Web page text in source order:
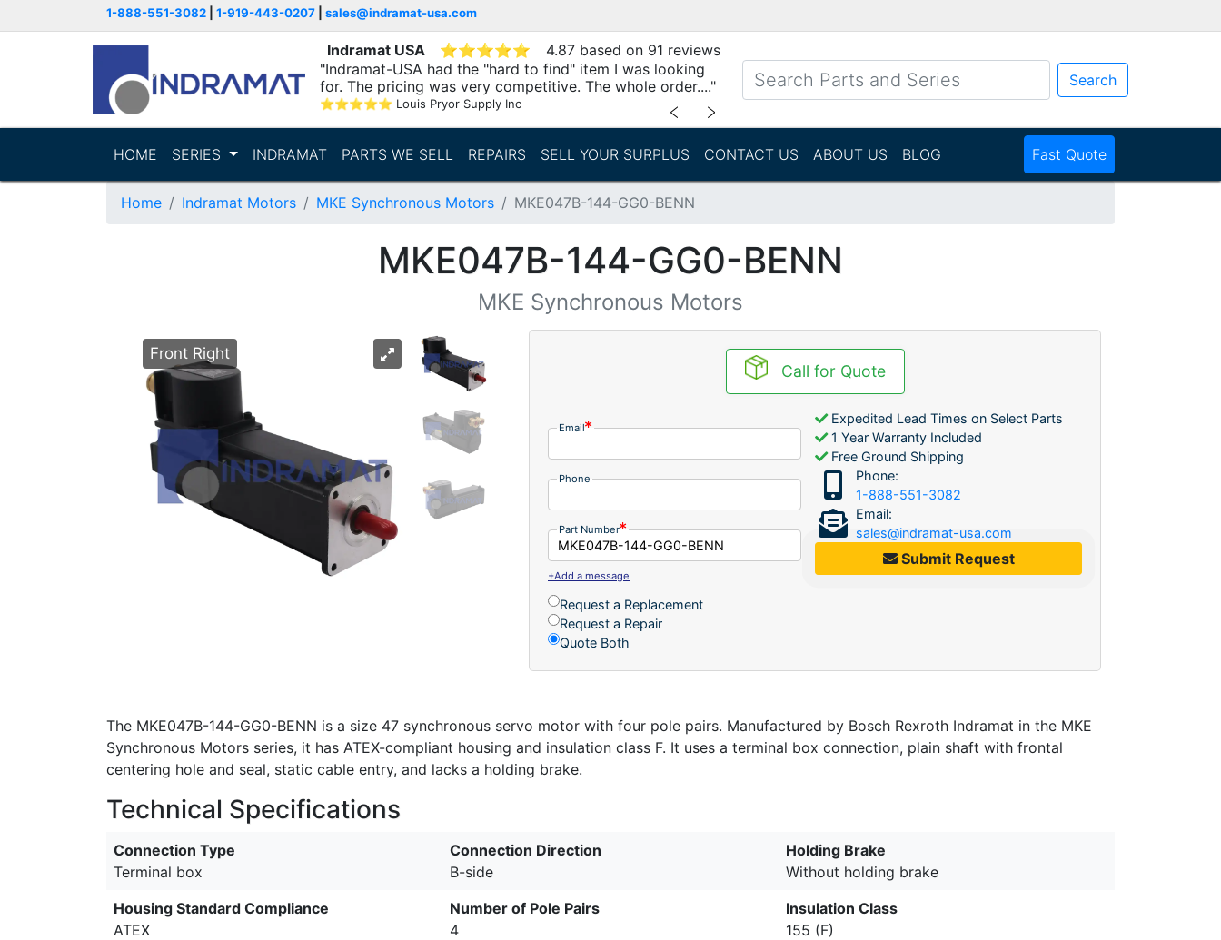
1-888-551-3082 1-919-443-0207 sales@indramat-usa.com
Indramat USA ⭐⭐⭐⭐⭐
4.87 based on 91 reviews
"Indramat-USA had the "hard to find" item I was looking
for. The pricing was very competitive. The whole order...."
⭐⭐⭐⭐⭐ Louis Pryor Supply Inc ﹤ ﹥
Search
HOME SERIES INDRAMAT PARTS WE SELL REPAIRS SELL YOUR SURPLUS CONTACT US ABOUT US BLOG Fast Quote
Home Indramat Motors MKE Synchronous Motors MKE047B-144-GG0-BENN
MKE047B-144-GG0-BENN
MKE Synchronous Motors
Front Right
Call for Quote
Email
Phone
Part Number
+Add a message
Request a Replacement
Request a Repair
Quote Both
Expedited Lead Times on Select Parts
1 Year Warranty Included
Free Ground Shipping
Phone:
1-888-551-3082
Email:
sales@indramat-usa.com
Submit Request
The MKE047B-144-GG0-BENN is a size 47 synchronous servo motor with four pole pairs. Manufactured by Bosch Rexroth Indramat in the MKE
Synchronous Motors series, it has ATEX-compliant housing and insulation class F. It uses a terminal box connection, plain shaft with frontal
centering hole and seal, static cable entry, and lacks a holding brake.
Technical Specifications
Connection Type
Terminal box
Connection Direction
B-side
Holding Brake
Without holding brake
Housing Standard Compliance
ATEX
Number of Pole Pairs
4
Insulation Class
155 (F)